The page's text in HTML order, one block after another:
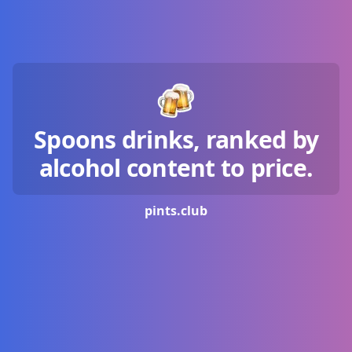
Spoons drinks, ranked by
alcohol content to price.
pints.club